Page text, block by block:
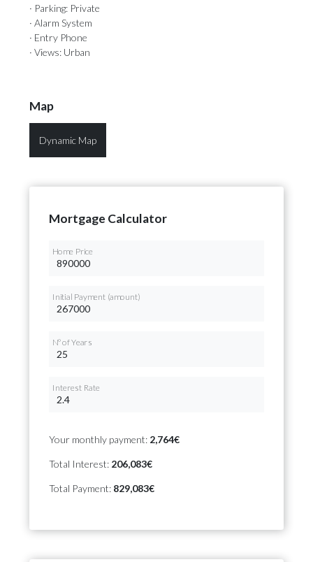
· Parking: Private
· Alarm System
· Entry Phone
· Views: Urban
Map
Dynamic Map
Mortgage Calculator
Home Price
Initial Payment (amount)
Nº of Years
Interest Rate
Your monthly payment: 2,764€
Total Interest: 206,083€
Total Payment: 829,083€